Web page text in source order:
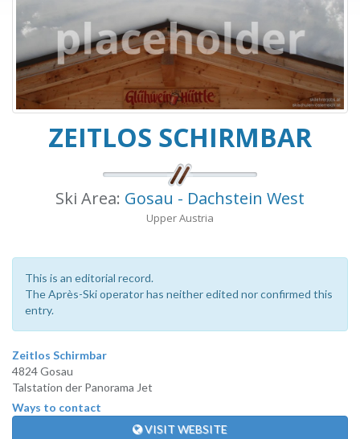
ZEITLOS SCHIRMBAR
Ski Area: Gosau - Dachstein West
Upper Austria
This is an editorial record.
The Après-Ski operator has neither edited nor confirmed this
entry.
Zeitlos Schirmbar
4824 Gosau
Talstation der Panorama Jet
Ways to contact
VISIT WEBSITE